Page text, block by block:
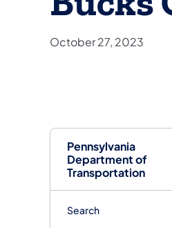
Pennsylvania
Department of
Transportation
Search
October 27, 2023